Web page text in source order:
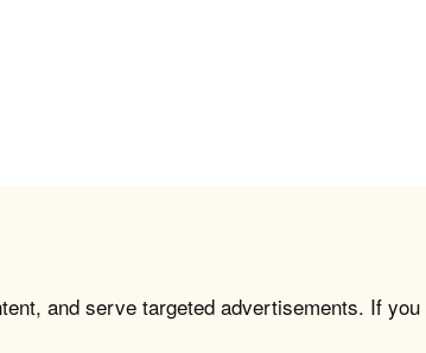
and serve targeted advertisements. If you